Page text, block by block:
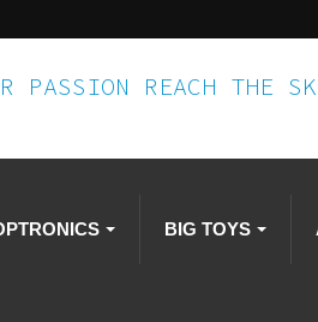
PASSION REACH THE
BIG TOYS